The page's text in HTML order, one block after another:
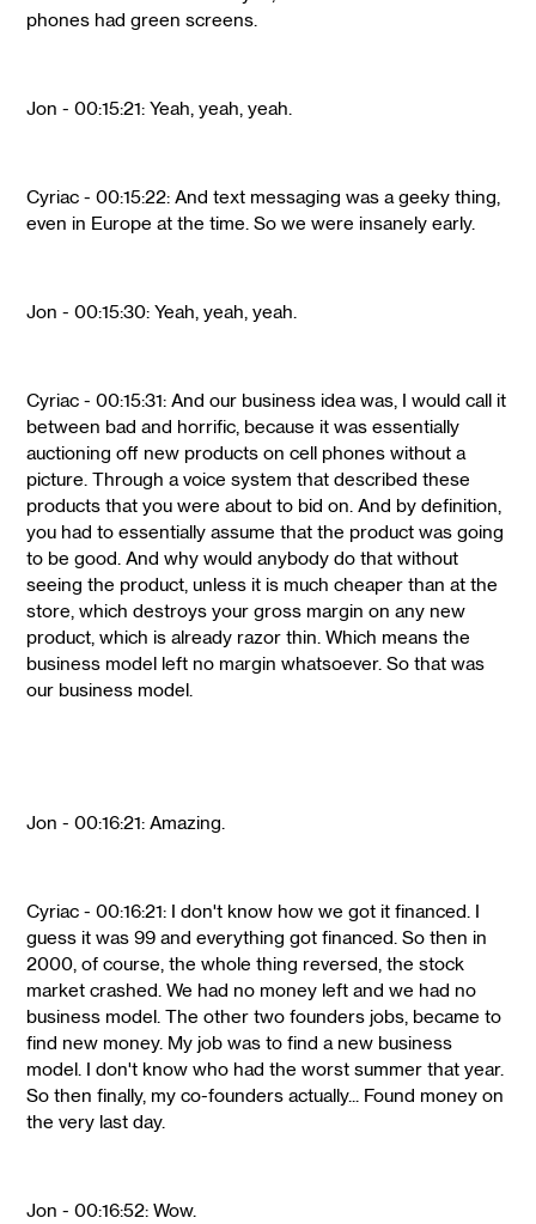
phones had green screens.
Jon - 00:15:21: Yeah, yeah, yeah.
Cyriac - 00:15:22: And text messaging was a geeky thing,
even in Europe at the time. So we were insanely early.
Jon - 00:15:30: Yeah, yeah, yeah.
Cyriac - 00:15:31: And our business idea was, I would call it
between bad and horrific, because it was essentially
auctioning off new products on cell phones without a
picture. Through a voice system that described these
products that you were about to bid on. And by definition,
you had to essentially assume that the product was going
to be good. And why would anybody do that without
seeing the product, unless it is much cheaper than at the
store, which destroys your gross margin on any new
product, which is already razor thin. Which means the
business model left no margin whatsoever. So that was
our business model.
Jon - 00:16:21: Amazing.
Cyriac - 00:16:21: I don't know how we got it financed. I
guess it was 99 and everything got financed. So then in
2000, of course, the whole thing reversed, the stock
market crashed. We had no money left and we had no
business model. The other two founders jobs, became to
find new money. My job was to find a new business
model. I don't know who had the worst summer that year.
So then finally, my co-founders actually... Found money on
the very last day.
Jon - 00:16:52: Wow.